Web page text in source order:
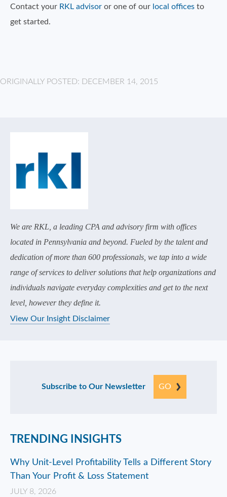
Contact your RKL advisor or one of our local offices to
get started.
ORIGINALLY POSTED: DECEMBER 14, 2015
We are RKL, a leading CPA and advisory firm with offices
located in Pennsylvania and beyond. Fueled by the talent and
dedication of more than 600 professionals, we tap into a wide
range of services to deliver solutions that help organizations and
individuals navigate everyday complexities and get to the next
level, however they define it.
View Our Insight Disclaimer
Subscribe to Our Newsletter GO
TRENDING INSIGHTS
Why Unit-Level Profitability Tells a Different Story
Than Your Profit & Loss Statement
JULY 8, 2026